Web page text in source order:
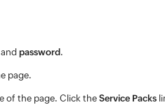
andpassword.
page.
of the page. Click theService Packs